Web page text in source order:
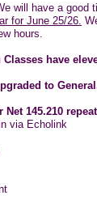
will have a good
for June 25/26.
hours.
have
to
Net 145.210
via Echolink